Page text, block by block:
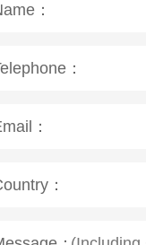
：
：
：
：